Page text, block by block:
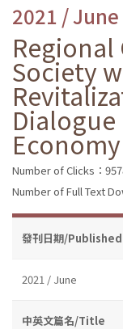
2021 /
Regional
Society
Number of Clicks：
Number of Full Text
發刊日期/
2021 / June
中英文篇名/Title